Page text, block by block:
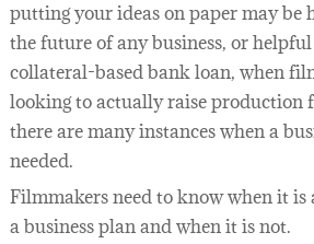
putting your ideas on paper may
the future of any business, or
collateral-based bank loan, when
looking to actually raise production
there are many instances when a
needed.
Filmmakers need to know when it is
a business plan and when it is not.